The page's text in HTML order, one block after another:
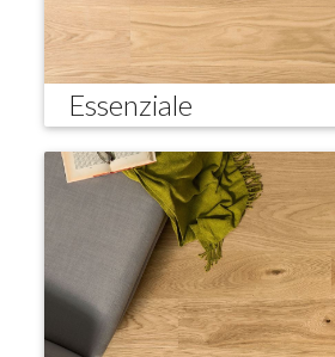
Essenziale